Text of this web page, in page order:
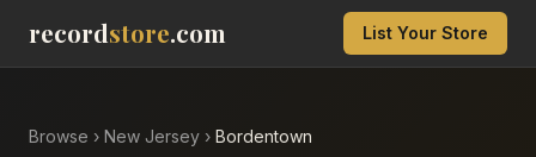
recordstore.com List Your Store
Browse › New Jersey › Bordentown